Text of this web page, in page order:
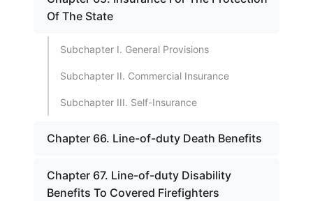
Of The State
Subchapter I. General Provisions
Subchapter II. Commercial Insurance
Subchapter III. Self-Insurance
Chapter 66. Line-of-duty Death Benefits
Chapter 67. Line-of-duty Disability
Benefits To Covered Firefighters